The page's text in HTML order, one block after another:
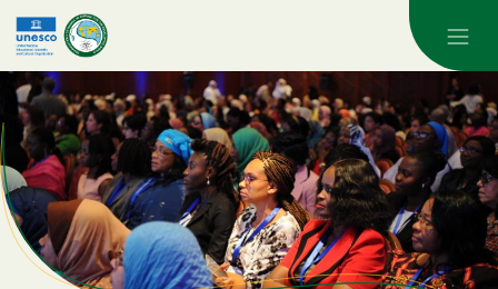
Skip to main content